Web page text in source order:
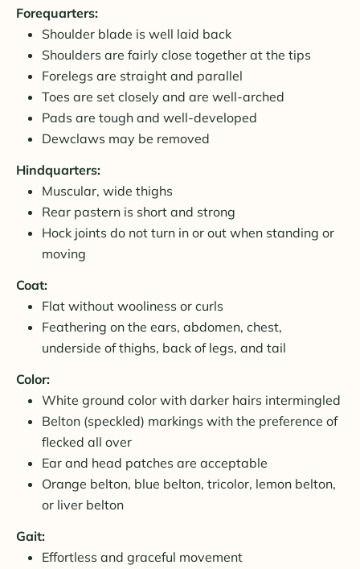
Forequarters:
Shoulder blade is well laid back
Shoulders are fairly close together at the tips
Forelegs are straight and parallel
Toes are set closely and are well-arched
Pads are tough and well-developed
Dewclaws may be removed
Hindquarters:
Muscular, wide thighs
Rear pastern is short and strong
Hock joints do not turn in or out when standing or
moving
Coat:
Flat without wooliness or curls
Feathering on the ears, abdomen, chest,
underside of thighs, back of legs, and tail
Color:
White ground color with darker hairs intermingled
Belton (speckled) markings with the preference of
flecked all over
Ear and head patches are acceptable
Orange belton, blue belton, tricolor, lemon belton,
or liver belton
Gait:
Effortless and graceful movement